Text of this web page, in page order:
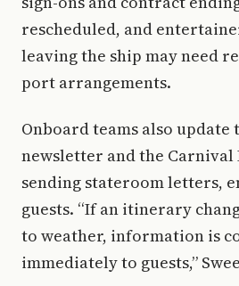
rescheduled, and
leaving the ship may need
port arrangements.
Onboard teams also update
newsletter and the Carnival
sending stateroom letters,
guests. “If an itinerary
to weather, information is
immediately to guests,”